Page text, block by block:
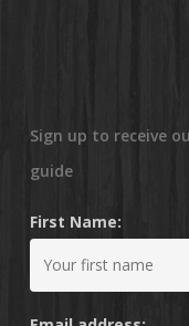
Sign up to receive
guide
First Name: